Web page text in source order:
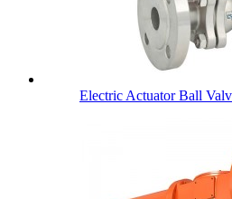
Electric Actuator Ball